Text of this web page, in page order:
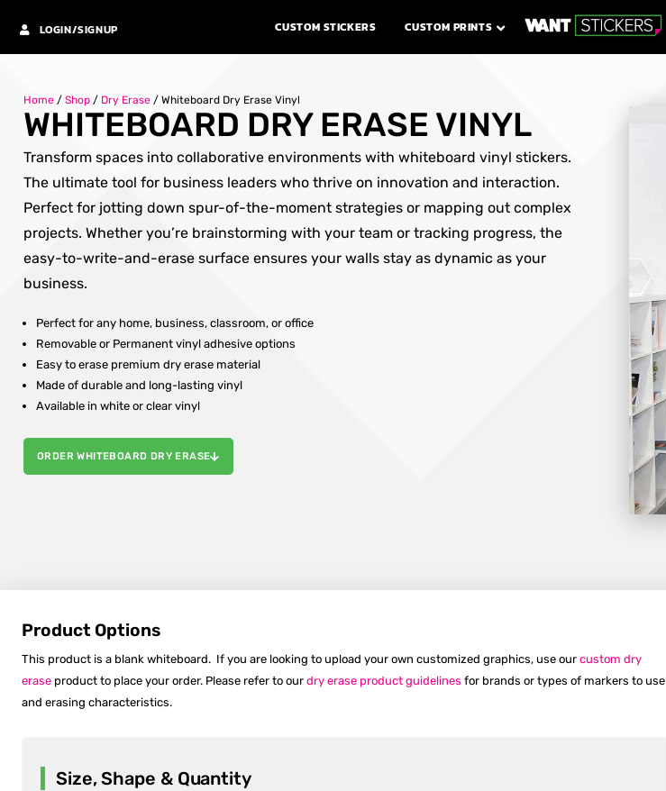
LOGIN/SIGNUP CUSTOM STICKERS CUSTOM PRINTS
Home / Shop / Dry Erase / Whiteboard Dry Erase Vinyl
WHITEBOARD DRY ERASE VINYL
Transform spaces into collaborative environments with whiteboard vinyl stickers.
The ultimate tool for business leaders who thrive on innovation and interaction.
Perfect for jotting down spur-of-the-moment strategies or mapping out complex
projects. Whether you’re brainstorming with your team or tracking progress, the
easy-to-write-and-erase surface ensures your walls stay as dynamic as your
business.
Perfect for any home, business, classroom, or office
Removable or Permanent vinyl adhesive options
Easy to erase premium dry erase material
Made of durable and long-lasting vinyl
Available in white or clear vinyl
ORDER WHITEBOARD DRY ERASE
Product Options
This product is a blank whiteboard. If you are looking to upload your own customized graphics, use our custom dry
erase product to place your order. Please refer to our dry erase product guidelines for brands or types of markers to use
and erasing characteristics.
Size, Shape & Quantity